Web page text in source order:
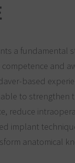
a fundamental
and
based
to strengthen
reduce
implant
anatomical